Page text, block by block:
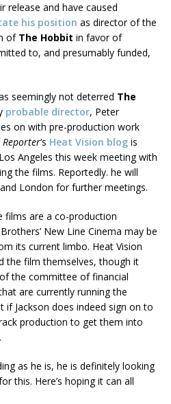
release and have caused
his position as director of the
of The Hobbit in favor of
to, and presumably funded,
seemingly not deterred The
probable director, Peter
on with pre-production work
‘s Heat Vision blog is
Angeles this week meeting with
the films. Reportedly. he will
London for further meetings.
films are a co-production
New Line Cinema may be
its current limbo. Heat Vision
the film themselves, though it
the committee of financial
are currently running the
Jackson does indeed sign on to
production to get them into
as he is, he is definitely looking
this. Here’s hoping it can all